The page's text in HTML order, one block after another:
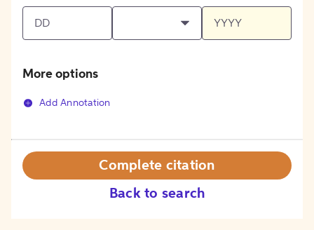
More options
Add Annotation
Back to search
Complete citation